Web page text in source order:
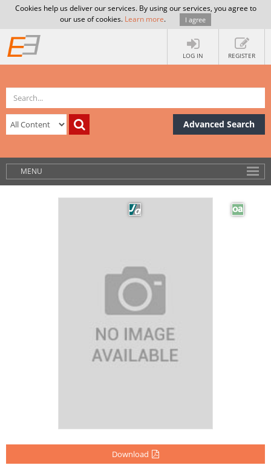
Cookies help us deliver our services. By using our services, you agree to
our use of cookies. Learn more. I agree
LOG IN REGISTER
Advanced Search
MENU
Download